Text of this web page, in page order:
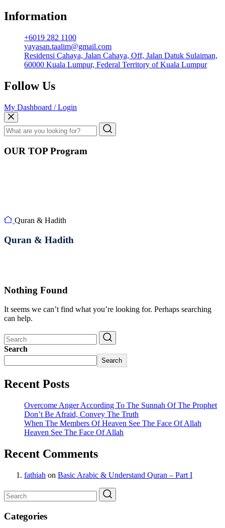
Information
+6019 282 1100
yayasan.taalim@gmail.com
Residensi Cahaya, Jalan Cahaya, Off, Jalan Datuk Sulaiman,
60000 Kuala Lumpur, Federal Territory of Kuala Lumpur
Follow Us
My Dashboard / Login
OUR TOP Program
Quran & Hadith
Quran & Hadith
Nothing Found
It seems we can’t find what you’re looking for. Perhaps searching
can help.
Search
Search
Recent Posts
Overcome Anger According To The Sunnah Of The Prophet
Don’t Be Afraid, Convey The Truth
When The Members Of Heaven See The Face Of Allah
Heaven See The Face Of Allah
Recent Comments
fathiah on Basic Arabic & Understand Quran – Part I
Categories